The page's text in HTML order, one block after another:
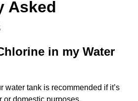
Asked
in my Water
water tank is recommended if it’s